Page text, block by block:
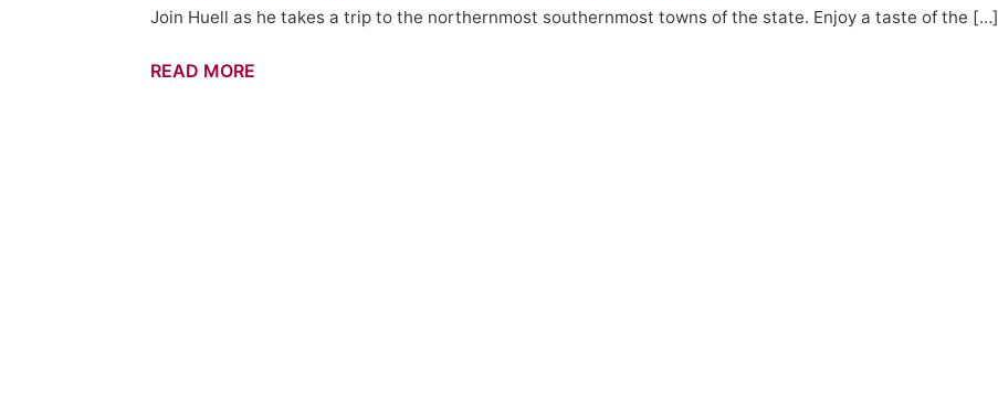
Join Huell as he takes a trip to the northernmost southernmost towns of the state. Enjoy a taste of the […]
Head
READ MORE